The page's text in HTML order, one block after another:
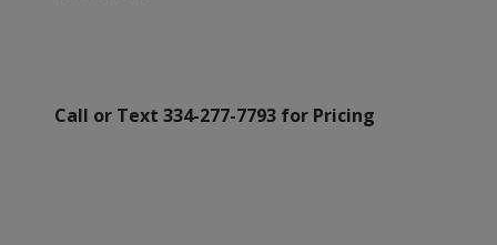
Call or Text 334-277-7793 for Pricing